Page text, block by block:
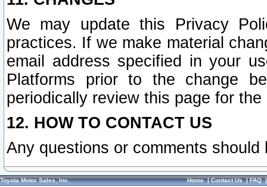
We may update this Privacy
practices. If we make material
email address specified in your
Platforms prior to the change
periodically review this page for
12. HOW TO CONTACT US
Any questions or comments
Toyota Motor Sales, Inc. Home|Contact Us|FAQ